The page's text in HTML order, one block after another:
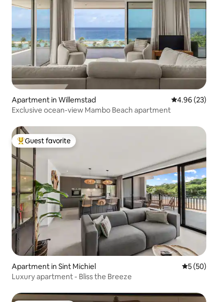
Apartment in Willemstad 4.96 out of 5
4.96 (23)
Exclusive ocean-view Mambo Beach apartment
Top guest favorite
Guest favorite
Apartment in Sint Michiel 5 out of 5
5 (50)
Luxury apartment - Bliss the Breeze